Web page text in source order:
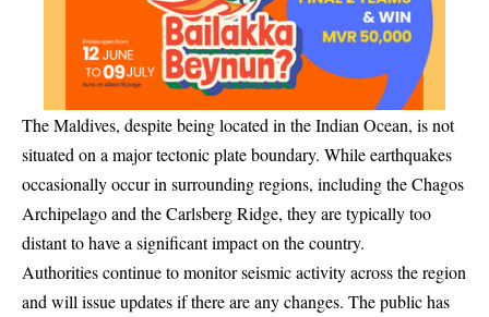
The Maldives, despite being located in the Indian Ocean, is not
situated on a major tectonic plate boundary. While earthquakes
occasionally occur in surrounding regions, including the Chagos
Archipelago and the Carlsberg Ridge, they are typically too
distant to have a significant impact on the country.
Authorities continue to monitor seismic activity across the region
and will issue updates if there are any changes. The public has